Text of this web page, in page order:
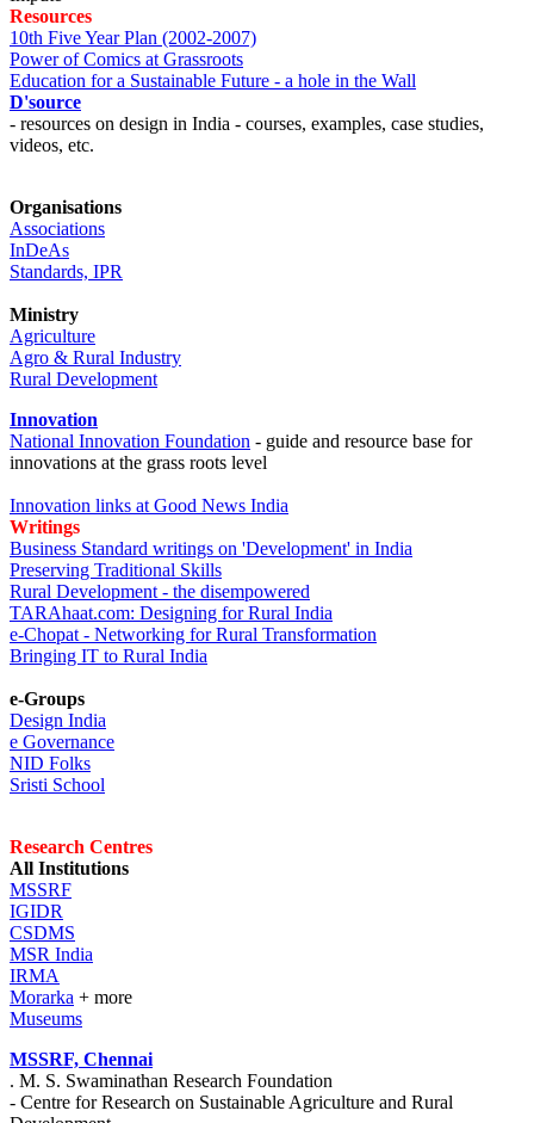
Resources
10th Five Year Plan (2002-2007)
Power of Comics at Grassroots
Education for a Sustainable Future - a hole in the Wall
D'source
- resources on design in India - courses, examples, case studies,
videos, etc.
Organisations
Associations
InDeAs
Standards, IPR
Ministry
Agriculture
Agro & Rural Industry
Rural Development
Innovation
National Innovation Foundation - guide and resource base for
innovations at the grass roots level
Innovation links at Good News India
Writings
Business Standard writings on 'Development' in India
Preserving Traditional Skills
Rural Development - the disempowered
TARAhaat.com: Designing for Rural India
e-Chopat - Networking for Rural Transformation
Bringing IT to Rural India
e-Groups
Design India
e Governance
NID Folks
Sristi School
Research Centres
All Institutions
MSSRF
IGIDR
CSDMS
MSR India
IRMA
Morarka + more
Museums
MSSRF, Chennai
. M. S. Swaminathan Research Foundation
- Centre for Research on Sustainable Agriculture and Rural